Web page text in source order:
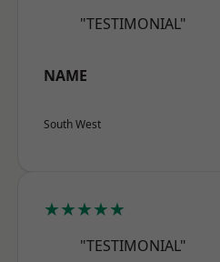
"TESTIMONIAL"
NAME
South West
★★★★★
"TESTIMONIAL"